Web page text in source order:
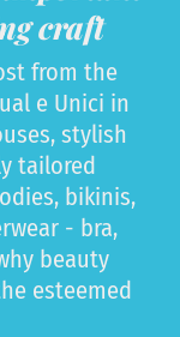
craft
from the
e Unici in
stylish
tailored
bikinis,
- bra,
beauty
esteemed